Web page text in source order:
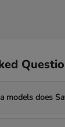
models does